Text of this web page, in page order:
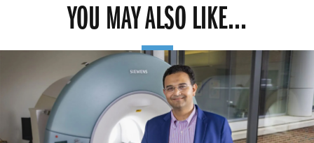
YOU MAY ALSO LIKE...